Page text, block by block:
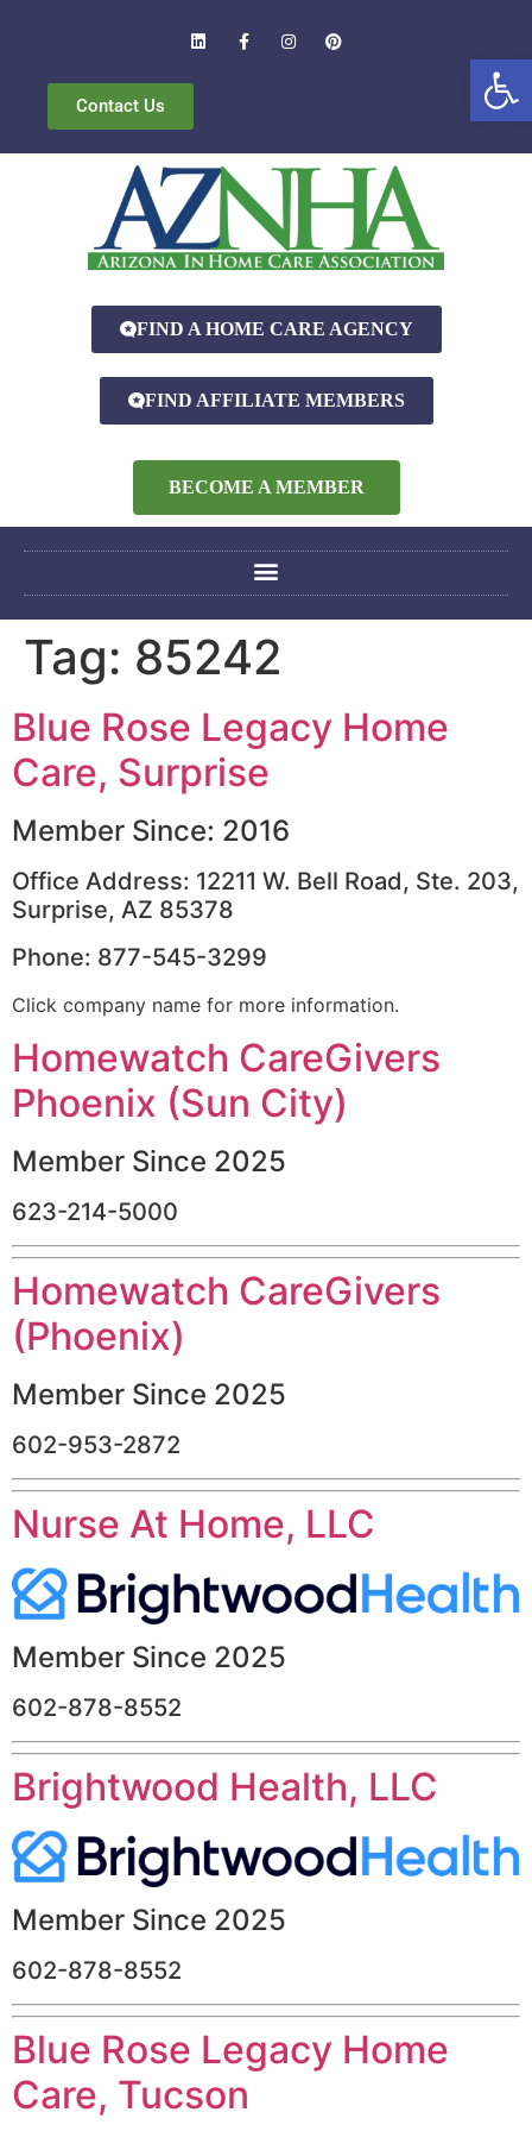
Contact Us
FIND A HOME CARE AGENCY
FIND AFFILIATE MEMBERS
BECOME A MEMBER
Tag: 85242
Blue Rose Legacy Home
Care, Surprise
Member Since: 2016
Office Address: 12211 W. Bell Road, Ste. 203,
Surprise, AZ 85378
Phone: 877-545-3299
Click company name for more information.
Homewatch CareGivers
Phoenix (Sun City)
Member Since 2025
623-214-5000
Homewatch CareGivers
(Phoenix)
Member Since 2025
602-953-2872
Nurse At Home, LLC
Member Since 2025
602-878-8552
Brightwood Health, LLC
Member Since 2025
602-878-8552
Blue Rose Legacy Home
Care, Tucson